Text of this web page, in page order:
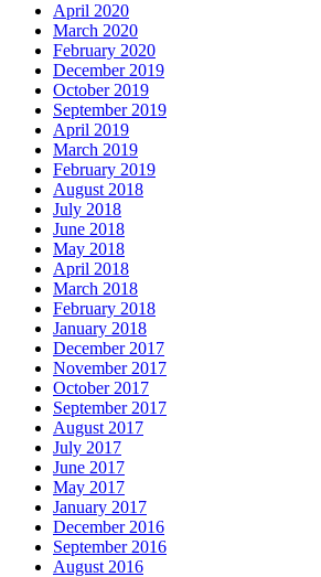
April 2020
March 2020
February 2020
December 2019
October 2019
September 2019
April 2019
March 2019
February 2019
August 2018
July 2018
June 2018
May 2018
April 2018
March 2018
February 2018
January 2018
December 2017
November 2017
October 2017
September 2017
August 2017
July 2017
June 2017
May 2017
January 2017
December 2016
September 2016
August 2016